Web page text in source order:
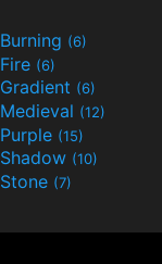
Burning (6)
Fire (6)
Gradient (6)
Medieval (12)
Purple (15)
Shadow (10)
Stone (7)